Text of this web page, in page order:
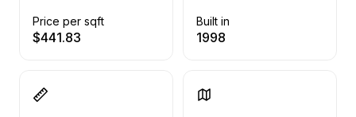
Price per sqft
$441.83
Built in
1998